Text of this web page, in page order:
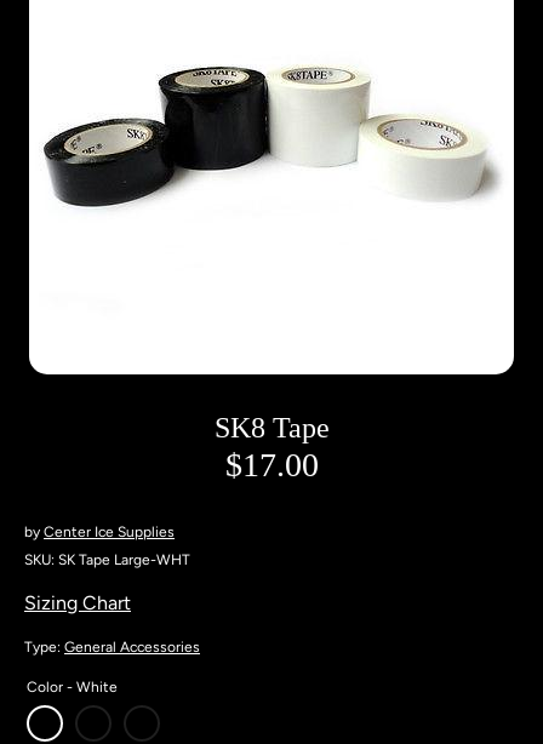
SK8 Tape
$17.00
by Center Ice Supplies
SKU: SK Tape Large-WHT
Sizing Chart
Type: General Accessories
Color - White